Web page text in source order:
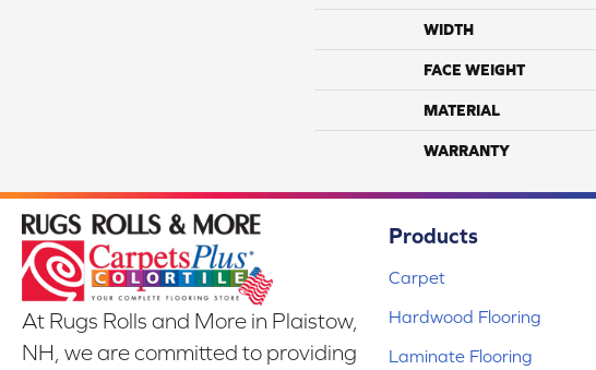
WIDTH
FACE WEIGHT
MATERIAL
WARRANTY
At Rugs Rolls and More in Plaistow,
NH, we are committed to providing
Products
Carpet
Hardwood Flooring
Laminate Flooring